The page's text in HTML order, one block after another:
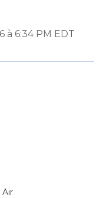
6:34 PM EDT
Air